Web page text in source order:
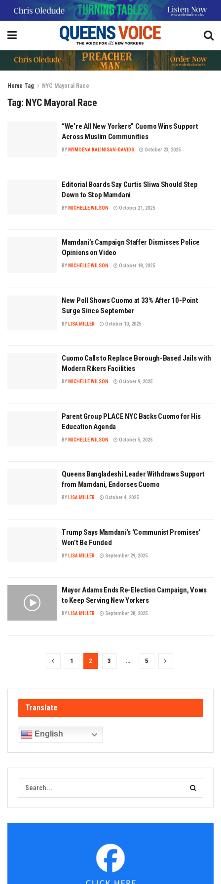
Home Tag NYC Mayoral Race
Tag: NYC Mayoral Race
“We’re All New Yorkers” Cuomo Wins Support
Across Muslim Communities
BY MYMOENA KALINISAN-DAVIDS October 23, 2025
Editorial Boards Say Curtis Sliwa Should Step
Down to Stop Mamdani
BY MICHELLE WILSON October 21, 2025
Mamdani’s Campaign Staffer Dismisses Police
Opinions on Video
BY MICHELLE WILSON October 18, 2025
New Poll Shows Cuomo at 33% After 10-Point
Surge Since September
BY LISA MILLER October 10, 2025
Cuomo Calls to Replace Borough-Based Jails with
Modern Rikers Facilities
BY MICHELLE WILSON October 9, 2025
Parent Group PLACE NYC Backs Cuomo for His
Education Agenda
BY MICHELLE WILSON October 5, 2025
Queens Bangladeshi Leader Withdraws Support
from Mamdani, Endorses Cuomo
BY LISA MILLER October 4, 2025
Trump Says Mamdani’s ‘Communist Promises’
Won’t Be Funded
BY LISA MILLER September 29, 2025
Mayor Adams Ends Re-Election Campaign, Vows
to Keep Serving New Yorkers
BY LISA MILLER September 28, 2025
1 2 3 … 5
Translate
English